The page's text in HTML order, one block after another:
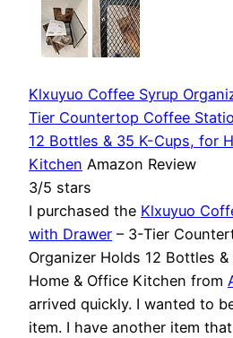
Klxuyuo Coffee Syrup
Tier Countertop Coffee
12 Bottles & 35 K-Cups, for
Kitchen Amazon Review
3/5 stars
I purchased the Klxuyuo
with Drawer – 3-Tier
Organizer Holds 12 Bottles
Home & Office Kitchen from
arrived quickly. I wanted to
item. I have another item